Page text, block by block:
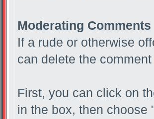
Moderating Comments
If a rude or otherwise
can delete the
First, you can click on
in the box, then choose